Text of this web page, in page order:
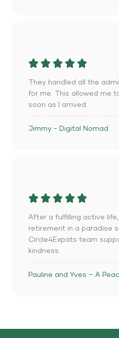
They handled all the
for me. This allowed me
soon as I arrived.
Jimmy - Digital Nomad
After a fulfilling active
retirement in a paradise
Circle4Expats team
kindness.
Pauline and Yves – A